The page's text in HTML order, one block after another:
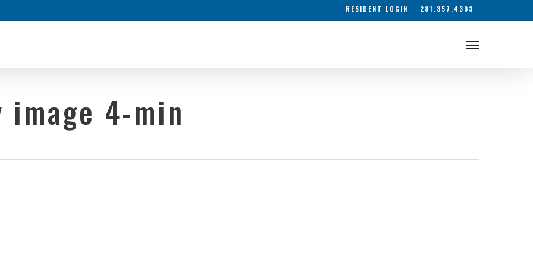
RESIDENT LOGIN 281.357.4303
Menu
4-min